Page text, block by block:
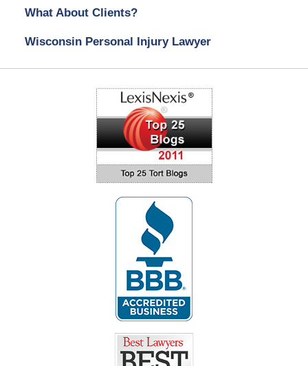
What About Clients?
Wisconsin Personal Injury Lawyer